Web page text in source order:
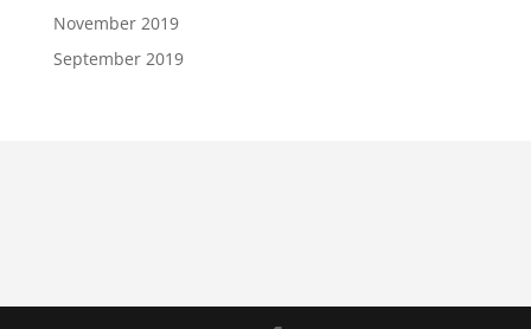
November 2019
September 2019